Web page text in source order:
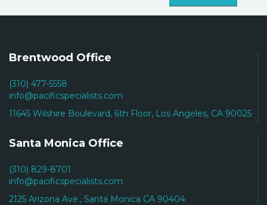
Brentwood Office
(310) 477-5558
info@pacificspecialists.com
11645 Wilshire Boulevard, 6th Floor, Los Angeles, CA 90025
Santa Monica Office
(310) 829-8701
info@pacificspecialists.com
2125 Arizona Ave., Santa Monica CA 90404